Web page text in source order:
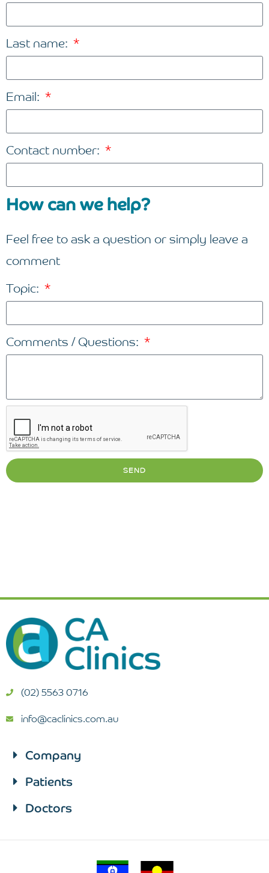
Last name:
Email:
Contact number:
How can we help?
Feel free to ask a question or simply leave a
comment
Topic:
Comments / Questions:
SEND
(02) 5563 0716
info@caclinics.com.au
Company
Patients​
Doctors